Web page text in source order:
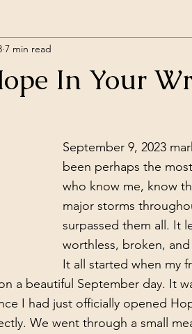
In Your
7 min read
September 9, 2023
been perhaps the
who know me, know
major storms
surpassed them all. It
worthless, broken,
It all started when my
a beautiful September day. It
I had just officially opened
We went through a small